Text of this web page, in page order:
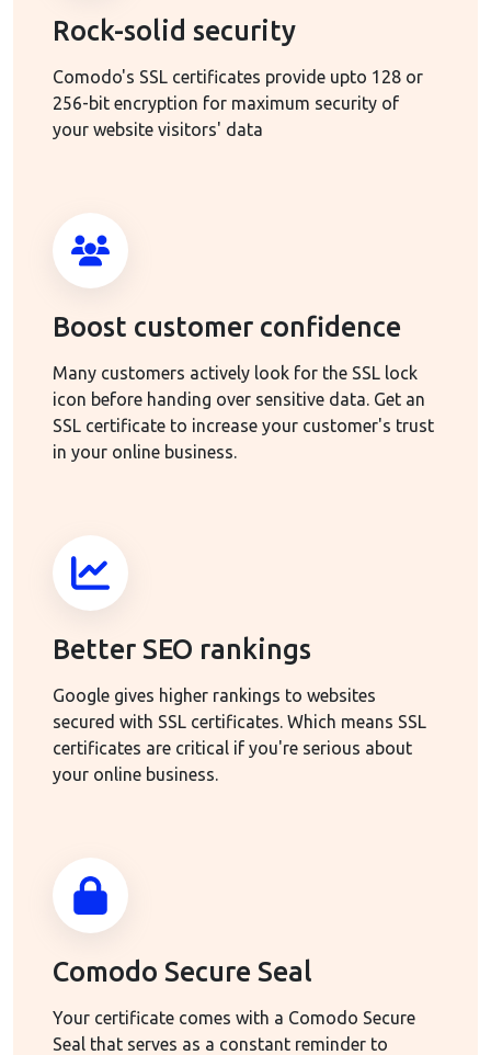
Rock-solid security
Comodo's SSL certificates provide upto 128 or
256-bit encryption for maximum security of
your website visitors' data
Boost customer confidence
Many customers actively look for the SSL lock
icon before handing over sensitive data. Get an
SSL certificate to increase your customer's trust
in your online business.
Better SEO rankings
Google gives higher rankings to websites
secured with SSL certificates. Which means SSL
certificates are critical if you're serious about
your online business.
Comodo Secure Seal
Your certificate comes with a Comodo Secure
Seal that serves as a constant reminder to